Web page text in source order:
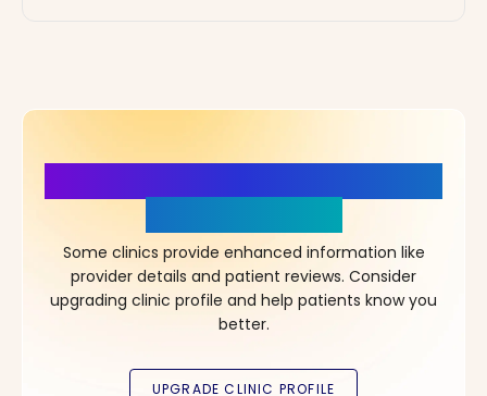
Some clinics provide enhanced information like
provider details and patient reviews. Consider
upgrading clinic profile and help patients know you
better.